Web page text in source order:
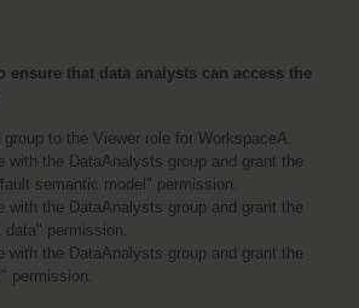
ensure that data analysts can access the
to the Viewer role for WorkspaceA.
with the DataAnalysts group and grant the
semantic model" permission.
with the DataAnalysts group and grant the
permission.
with the DataAnalysts group and grant the
permission.